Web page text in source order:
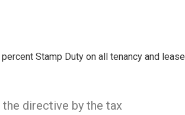
Stamp Duty on all tenancy and lease
directive by the tax